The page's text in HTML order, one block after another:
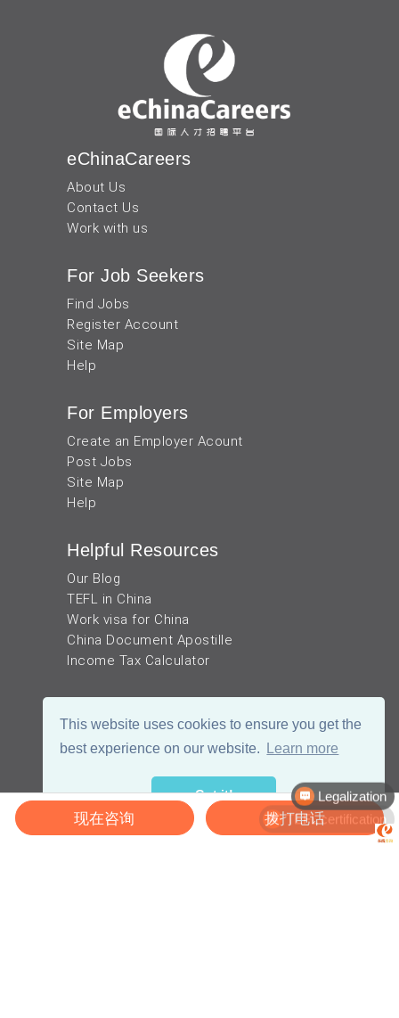
This website uses cookies to ensure you get the
best experience on our website.
Learn more
Got it!
eChinaCareers
About Us
Contact Us
Work with us
For Job Seekers
Find Jobs
Register Account
Site Map
Help
For Employers
Create an Employer Acount
Post Jobs
Site Map
Help
Helpful Resources
Our Blog
TEFL in China
Work visa for China
China Document Apostille
Income Tax Calculator
TEFL certification
现在咨询 拨打电话